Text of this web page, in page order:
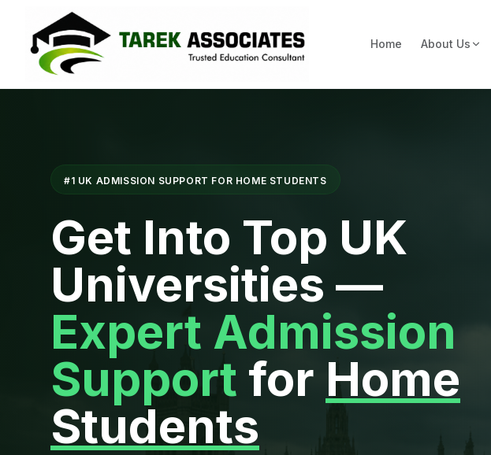
Home About Us
#1 UK ADMISSION SUPPORT FOR HOME STUDENTS
Get Into Top UK
Universities —
Expert Admission
Support for Home
Students